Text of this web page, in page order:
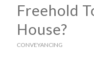
Freehold
House?
CONVEYANCING